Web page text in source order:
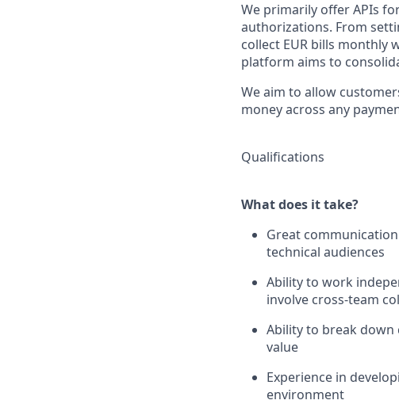
We primarily offer APIs
authorizations. From
collect EUR bills
platform aims to
We aim to allow
money across any
Qualifications
What does it take?
Great
technical audiences
Ability to work
involve cross-team
Ability to break
value
Experience in
environment